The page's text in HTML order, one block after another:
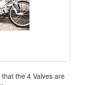
the 4 Valves are